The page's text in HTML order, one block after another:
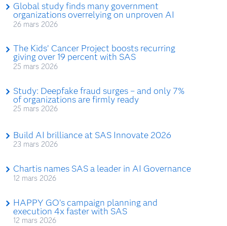
Global study finds many government
organizations overrelying on unproven AI
26 mars 2026
The Kids’ Cancer Project boosts recurring
giving over 19 percent with SAS
25 mars 2026
Study: Deepfake fraud surges – and only 7%
of organizations are firmly ready
25 mars 2026
Build AI brilliance at SAS Innovate 2026
23 mars 2026
Chartis names SAS a leader in AI Governance
12 mars 2026
HAPPY GO’s campaign planning and
execution 4x faster with SAS
12 mars 2026